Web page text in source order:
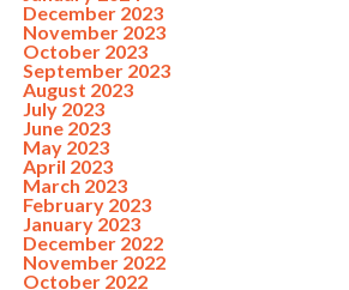
December 2023
November 2023
October 2023
September 2023
August 2023
July 2023
June 2023
May 2023
April 2023
March 2023
February 2023
January 2023
December 2022
November 2022
October 2022